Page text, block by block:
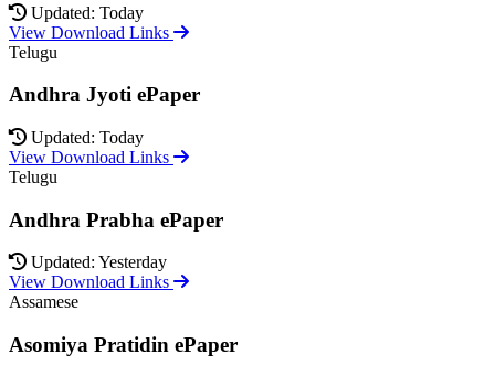
Updated: Today
View Download Links
Telugu
Andhra Jyoti ePaper
Updated: Today
View Download Links
Telugu
Andhra Prabha ePaper
Updated: Yesterday
View Download Links
Assamese
Asomiya Pratidin ePaper